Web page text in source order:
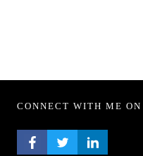
CONNECT WITH ME
FACEBOOK PROFILE
TWITTER PROFILE
LINKEDIN